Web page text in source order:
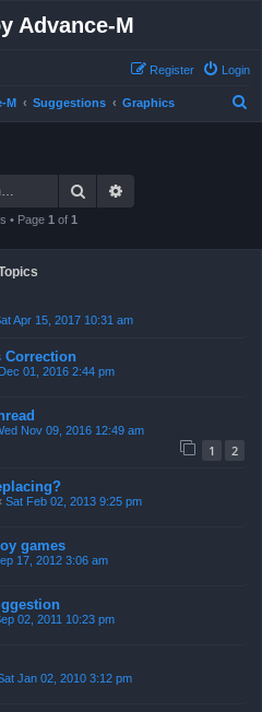
Advance-M
Login
Register
M Suggestions Graphics
Search
• Page 1 of 1
Apr 15, 2017 10:31 am
Correction
01, 2016 2:44 pm
Nov 09, 2016 12:49 am
1 2
Sat Feb 02, 2013 9:25 pm
games
17, 2012 3:06 am
02, 2011 10:23 pm
Jan 02, 2010 3:12 pm